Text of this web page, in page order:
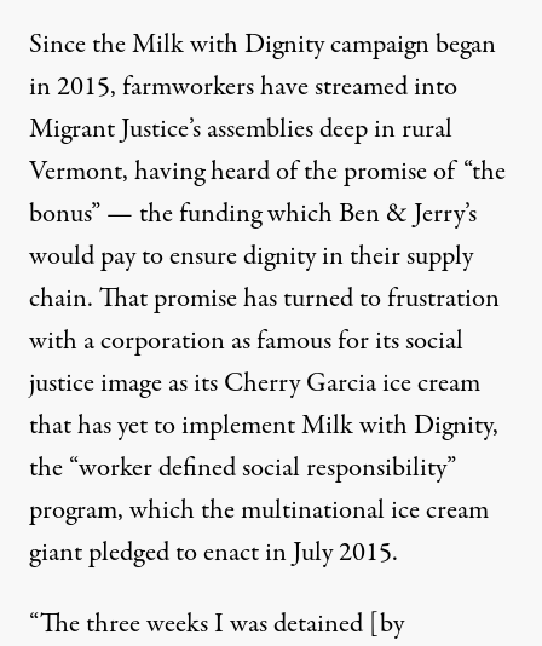
Since the Milk with Dignity campaign began
in 2015, farmworkers have streamed into
Migrant Justice’s assemblies deep in rural
Vermont, having heard of the promise of “the
bonus” — the funding which Ben & Jerry’s
would pay to ensure dignity in their supply
chain. That promise has turned to frustration
witha corporation as famous for its social
justice imageas its Cherry Garcia ice cream
that has yet to implement Milk with Dignity,
the “worker defined social responsibility”
program, which the multinational ice cream
giantpledged to enact in July 2015.
“The three weeks I was detained [by